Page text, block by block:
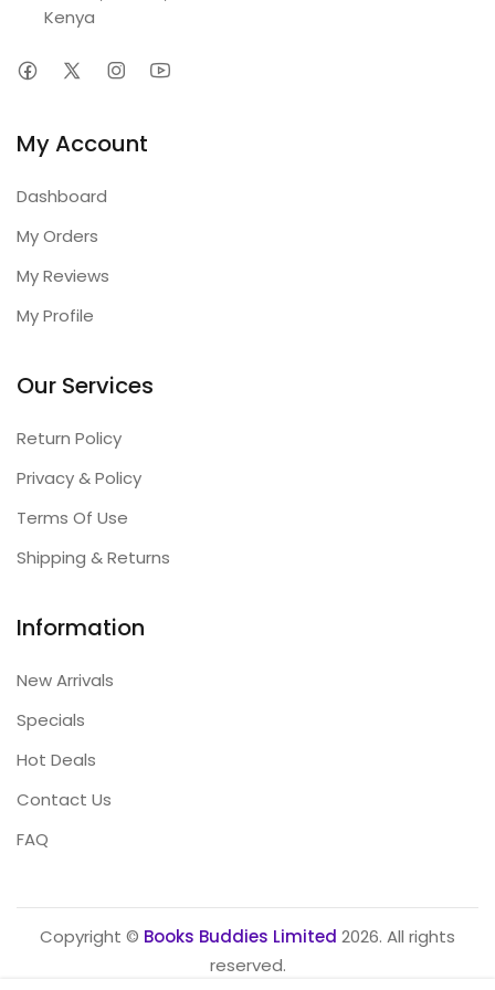
Kenya
My Account
Dashboard
My Orders
My Reviews
My Profile
Our Services
Return Policy
Privacy & Policy
Terms Of Use
Shipping & Returns
Information
New Arrivals
Specials
Hot Deals
Contact Us
FAQ
Copyright © Books Buddies Limited 2026. All rights
reserved.